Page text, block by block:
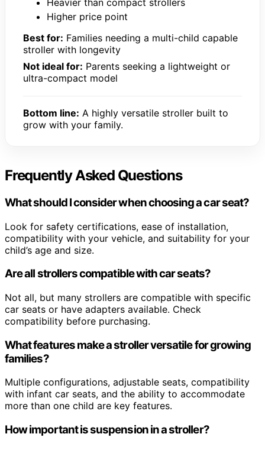
Higher price point
Best for: Families needing a multi-child capable
stroller with longevity
Not ideal for: Parents seeking a lightweight or
ultra-compact model
Bottom line: A highly versatile stroller built to
grow with your family.
Frequently Asked Questions
What should I consider when choosing a car seat?
Look for safety certifications, ease of installation,
compatibility with your vehicle, and suitability for your
child’s age and size.
Are all strollers compatible with car seats?
Not all, but many strollers are compatible with specific
car seats or have adapters available. Check
compatibility before purchasing.
What features make a stroller versatile for growing
families?
Multiple configurations, adjustable seats, compatibility
with infant car seats, and the ability to accommodate
more than one child are key features.
How important is suspension in a stroller?